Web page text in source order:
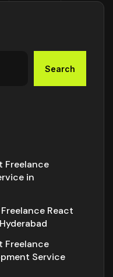
Search
Freelance
in
React
Freelance
Service